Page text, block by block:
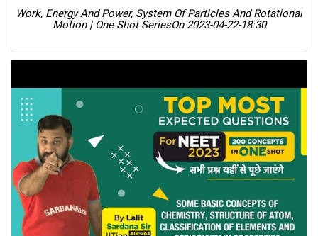
Work, Energy And Power, System Of Particles And Rotational
Motion | One Shot SeriesOn 2023-04-22-18:30